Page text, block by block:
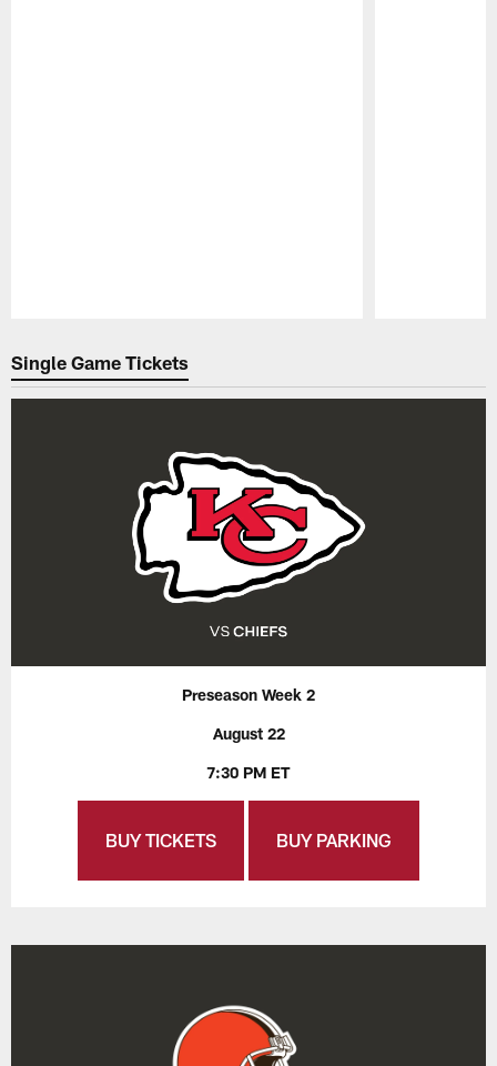
Single Game Tickets
Preseason Week 2
August 22
7:30 PM ET
BUY TICKETS BUY PARKING